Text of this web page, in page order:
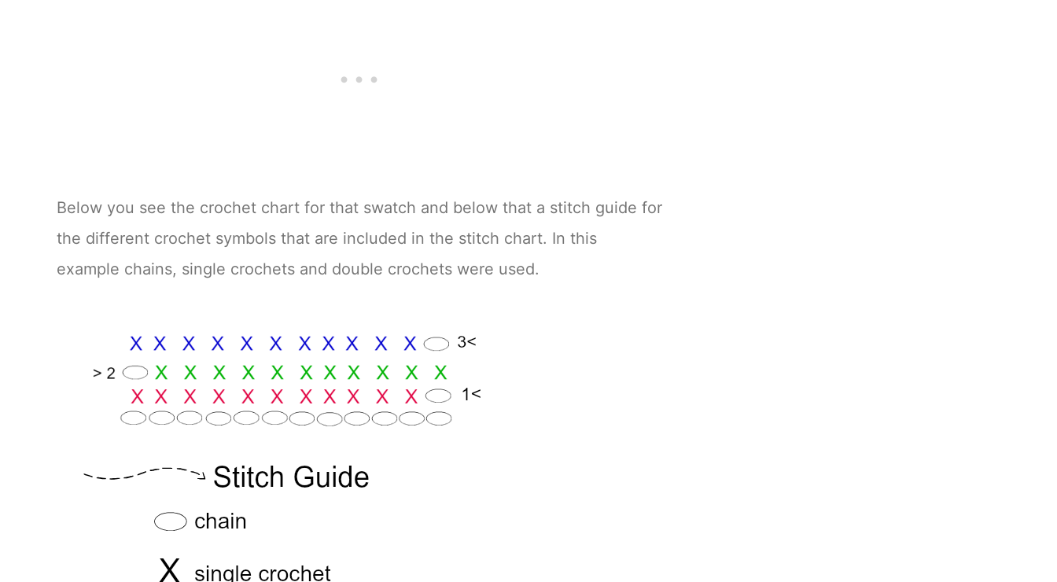
Below you see the crochet chart for that swatch and below that a stitch guide for
the different crochet symbols that are included in the stitch chart. In this
example chains, single crochets and double crochets were used.